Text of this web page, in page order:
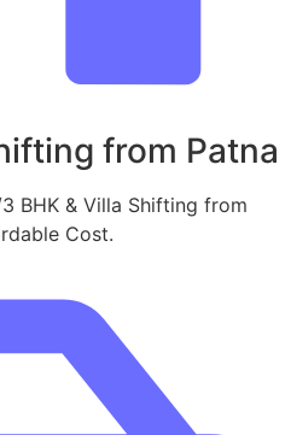
from Patna
BHK & Villa Shifting from
Cost.